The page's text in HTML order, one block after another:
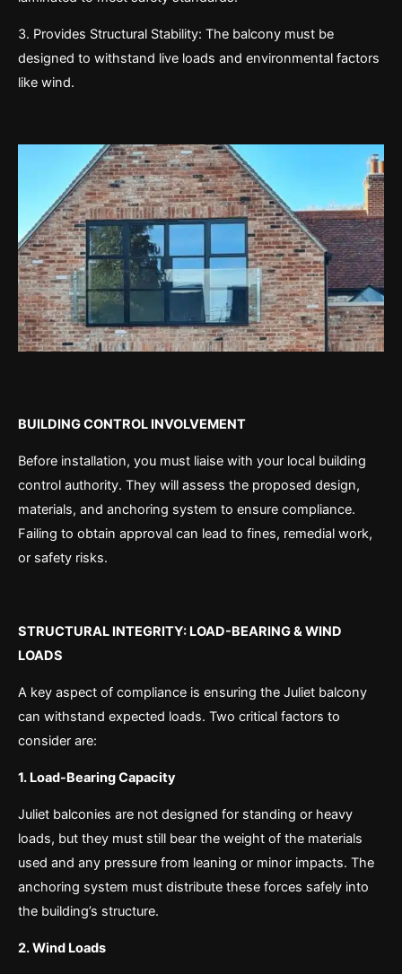
3. Provides Structural Stability: The balcony must be
designed to withstand live loads and environmental factors
like wind.
BUILDING CONTROL INVOLVEMENT
Before installation, you must liaise with your local building
control authority. They will assess the proposed design,
materials, and anchoring system to ensure compliance.
Failing to obtain approval can lead to fines, remedial work,
or safety risks.
STRUCTURAL INTEGRITY: LOAD-BEARING & WIND
LOADS
A key aspect of compliance is ensuring the Juliet balcony
can withstand expected loads. Two critical factors to
consider are:
1. Load-Bearing Capacity
Juliet balconies are not designed for standing or heavy
loads, but they must still bear the weight of the materials
used and any pressure from leaning or minor impacts. The
anchoring system must distribute these forces safely into
the building’s structure.
2. Wind Loads